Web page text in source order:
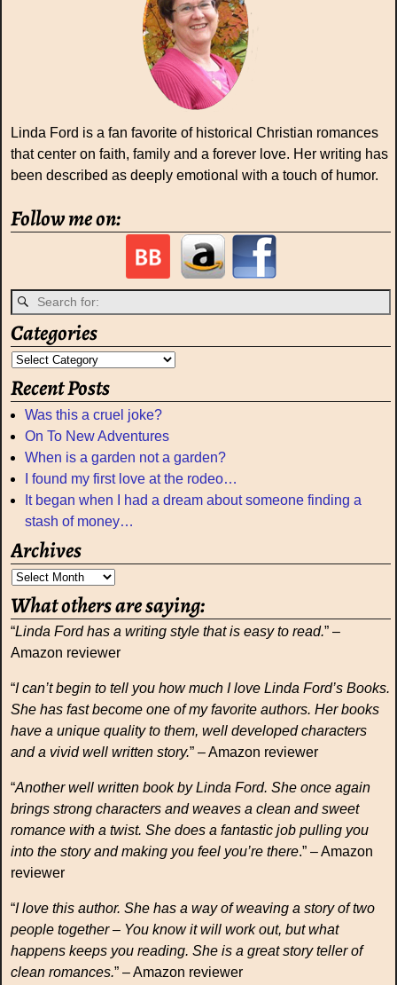
Linda Ford is a fan favorite of historical Christian romances
that center on faith, family and a forever love. Her writing has
been described as deeply emotional with a touch of humor.
Follow me on:
Categories
Recent Posts
Was this a cruel joke?
On To New Adventures
When is a garden not a garden?
I found my first love at the rodeo…
It began when I had a dream about someone finding a
stash of money…
Archives
What others are saying:
“Linda Ford has a writing style that is easy to read.” –
Amazon reviewer
“I can’t begin to tell you how much I love Linda Ford’s Books.
She has fast become one of my favorite authors. Her books
have a unique quality to them, well developed characters
and a vivid well written story.” – Amazon reviewer
“Another well written book by Linda Ford. She once again
brings strong characters and weaves a clean and sweet
romance with a twist. She does a fantastic job pulling you
into the story and making you feel you’re there.” – Amazon
reviewer
“I love this author. She has a way of weaving a story of two
people together – You know it will work out, but what
happens keeps you reading. She is a great story teller of
clean romances.” – Amazon reviewer